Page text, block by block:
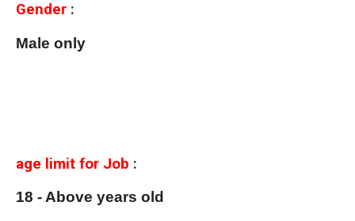
Gender :
Male only
age limit for Job :
18 - Above years old